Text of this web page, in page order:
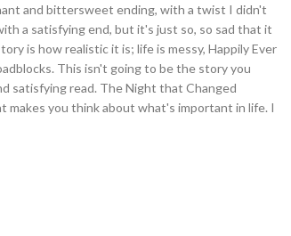
and bittersweet ending, with a twist I didn't
a satisfying end, but it's just so, so sad that it
is how realistic it is; life is messy, Happily Ever
This isn't going to be the story you
satisfying read. The Night that Changed
makes you think about what's important in life. I